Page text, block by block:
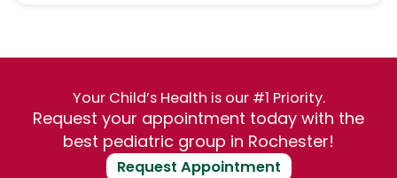
Your Child’s Health is our #1 Priority.
Request your appointment today with the
best pediatric group in Rochester!
Request Appointment